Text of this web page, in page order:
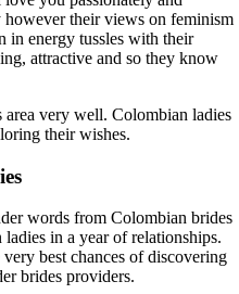
their views on feminism
in energy tussles with their
attractive and so they know
area very well. Colombian ladies
their wishes.
words from Colombian brides
in a year of relationships.
best chances of discovering
brides providers.